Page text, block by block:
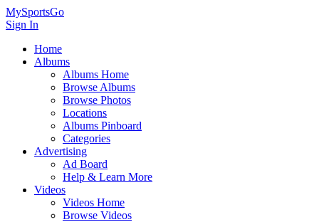
MySportsGo
Sign In
Home
Albums
Albums Home
Browse Albums
Browse Photos
Locations
Albums Pinboard
Categories
Advertising
Ad Board
Help & Learn More
Videos
Videos Home
Browse Videos